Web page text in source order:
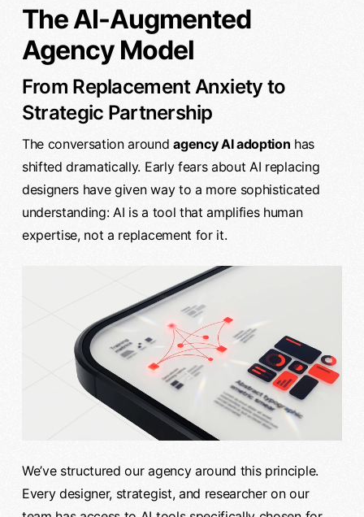
The AI-Augmented
Agency Model
From Replacement Anxiety to
Strategic Partnership
The conversation aroundagency AI adoption has
shifted dramatically. Early fears about AI replacing
designers have given way to a more sophisticated
understanding: AI is a tool that amplifies human
expertise, not a replacement for it.
We’ve structured our agency around this principle.
Every designer, strategist, and researcher on our